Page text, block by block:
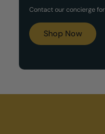
Boxes
Contact our concierge
Shop Now